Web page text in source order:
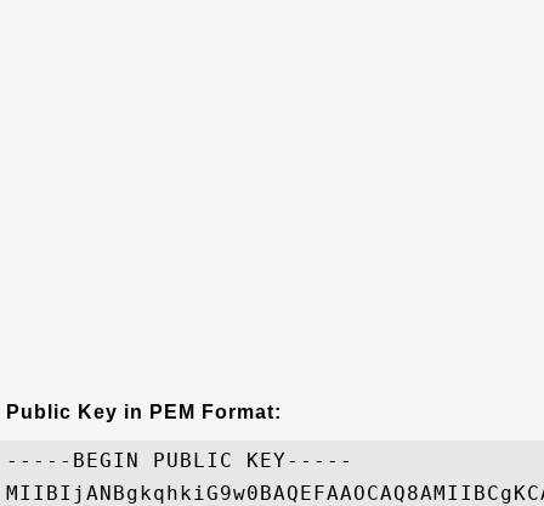
Public Key in PEM Format:
-----BEGIN PUBLIC KEY-----